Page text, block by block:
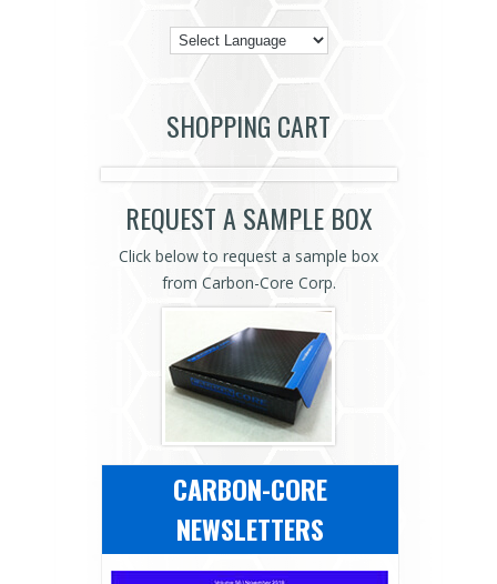
SHOPPING CART
REQUEST A SAMPLE BOX
Click below to request a sample box
from Carbon-Core Corp.
CARBON-CORE
NEWSLETTERS